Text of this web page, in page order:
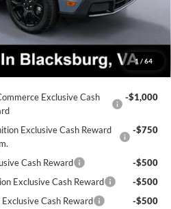
1 / 64
$40,046
$3,053
Exclusive Cash
-$1,000
Exclusive Cash Reward
-$750
Cash Reward
-$500
Exclusive Cash Reward
-$500
Cash Reward
-$500